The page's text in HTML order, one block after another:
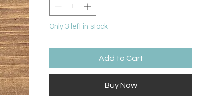
Only 3 left in stock
Add to Cart
Buy Now